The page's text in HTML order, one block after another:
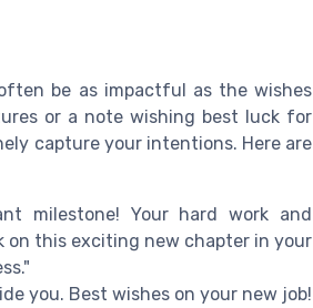
be as impactful as the wishes
or a note wishing best luck for
capture your intentions. Here are
milestone! Your hard work and
on this exciting new chapter in your
you. Best wishes on your new job!